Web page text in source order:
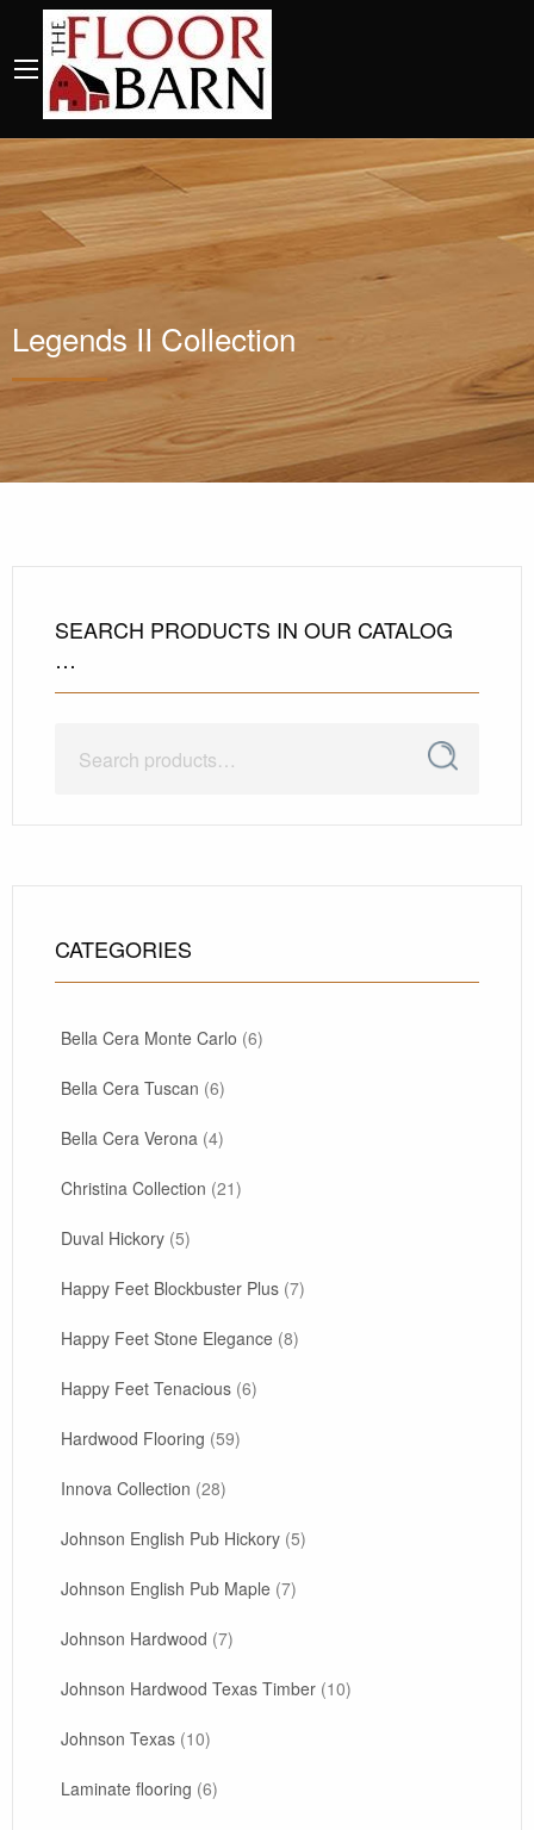
Legends II Collection
SEARCH PRODUCTS IN OUR CATALOG
…
Search
CATEGORIES
Bella Cera Monte Carlo (6)
Bella Cera Tuscan (6)
Bella Cera Verona (4)
Christina Collection (21)
Duval Hickory (5)
Happy Feet Blockbuster Plus (7)
Happy Feet Stone Elegance (8)
Happy Feet Tenacious (6)
Hardwood Flooring (59)
Innova Collection (28)
Johnson English Pub Hickory (5)
Johnson English Pub Maple (7)
Johnson Hardwood (7)
Johnson Hardwood Texas Timber (10)
Johnson Texas (10)
Laminate flooring (6)